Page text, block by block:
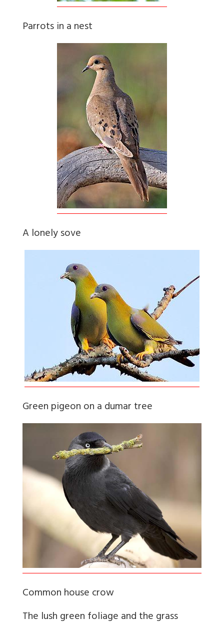
Parrots in a nest
A lonely sove
Green pigeon on a dumar tree
Common house crow
The lush green foliage and the grass